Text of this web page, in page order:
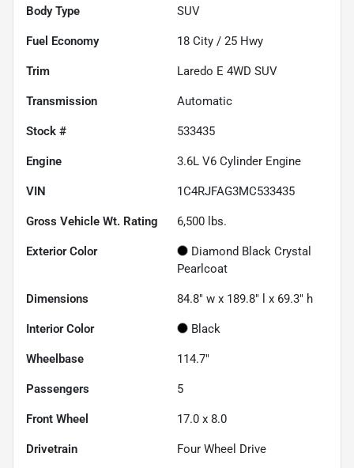
Body Type SUV
Fuel Economy 18 City / 25 Hwy
Trim Laredo E 4WD SUV
Transmission Automatic
Stock # 533435
Engine 3.6L V6 Cylinder Engine
VIN 1C4RJFAG3MC533435
Gross Vehicle Wt. Rating 6,500 lbs.
Exterior Color
Diamond Black Crystal
Pearlcoat
Dimensions 84.8" w x 189.8" l x 69.3" h
Interior Color Black
Wheelbase 114.7"
Passengers 5
Front Wheel 17.0 x 8.0
Drivetrain Four Wheel Drive